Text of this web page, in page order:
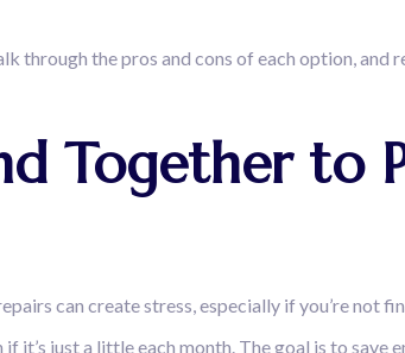
through the pros and cons of each option,
Together to
can create stress, especially if you’re not
it’s just a little each month. The goal is to